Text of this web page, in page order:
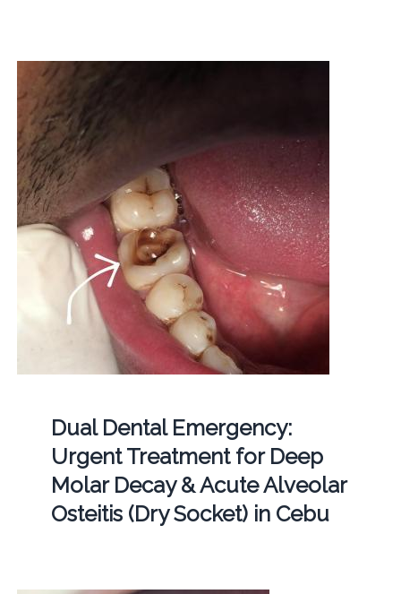
Dual Dental Emergency:
Urgent Treatment for Deep
Molar Decay & Acute Alveolar
Osteitis (Dry Socket) in Cebu